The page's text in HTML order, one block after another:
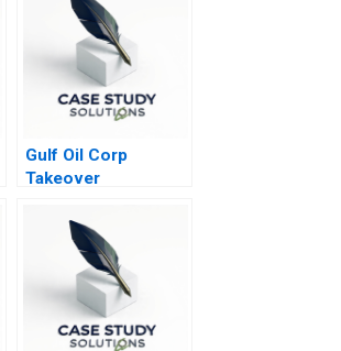
Gulf Oil Corp
Takeover